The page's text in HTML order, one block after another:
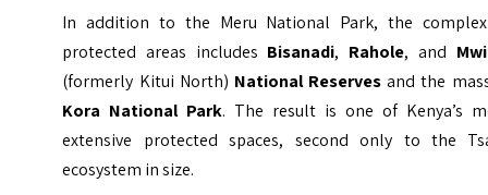
In addition to the Meru National Park, the
protected areas includes Bisanadi, Rahole, and
(formerly Kitui North) National Reserves and the
Kora National Park. The result is one of Kenya’s
extensive protected spaces, second only to the
ecosystem in size.